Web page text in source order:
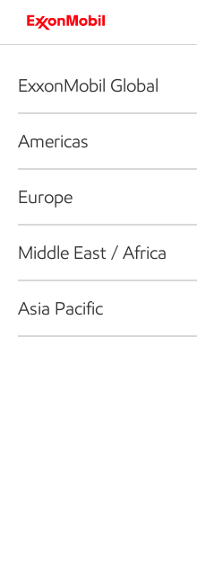
ExxonMobil Global
Americas
Europe
Middle East / Africa
Asia Pacific